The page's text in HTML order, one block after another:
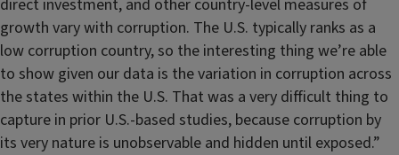
direct investment, and other country-level measures of
growth vary with corruption. The U.S. typically ranks as a
low corruption country, so the interesting thing we’re able
to show given our data is the variation in corruption across
the states within the U.S. That was a very difficult thing to
capture in prior U.S.-based studies, because corruption by
its very nature is unobservable and hidden until exposed.”